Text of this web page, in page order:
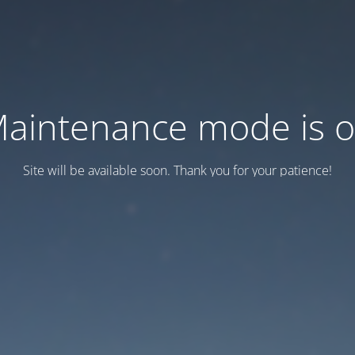
mode is
Site will be available soon. Thank you for your patience!